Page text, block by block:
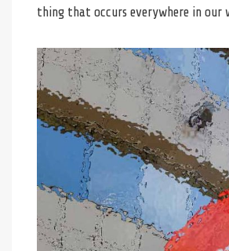
thing that occurs everywhere in our